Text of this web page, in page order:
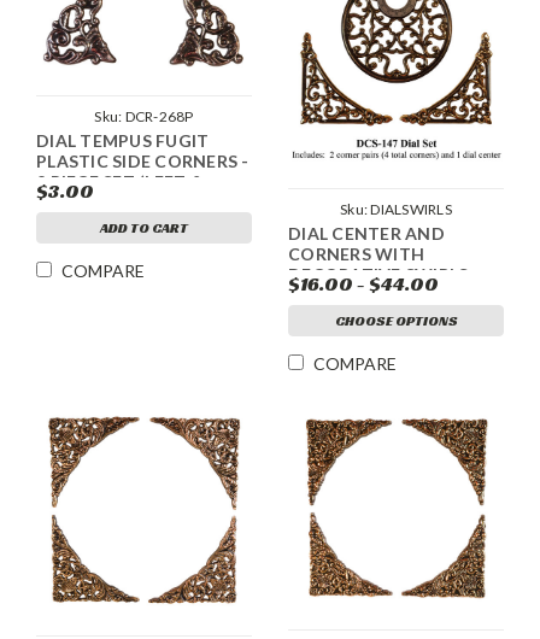
Sku: DCR-268P
DIAL TEMPUS FUGIT
PLASTIC SIDE CORNERS -
2 PIECE SET (LEFT &
RIGHT) - SILVER
$3.00
ADD TO CART
COMPARE
Sku:DIALSWIRLS
DIAL CENTER AND
CORNERS WITH
DECORATIVE SWIRLS
$16.00 - $44.00
CHOOSE OPTIONS
COMPARE